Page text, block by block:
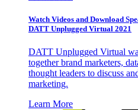
Watch Videos and Download
DATT Unplugged Virtual 2021
DATT Unplugged Virtual
together brand marketers,
thought leaders to discuss
marketing.
Learn More